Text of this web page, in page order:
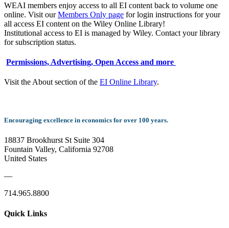
WEAI members enjoy access to all EI content back to volume one
online. Visit ourMembers Only page for login instructions for your
all access EI content on the Wiley Online Library!
Institutional access to EI is managed by Wiley. Contact your library
for subscription status.
Permissions, Advertising, Open Access and more
Visit the About section of the EI Online Library.
Encouraging excellence in economics for over 100 years.
18837 Brookhurst St Suite 304
Fountain Valley, California 92708
United States
—
714.965.8800
Quick Links